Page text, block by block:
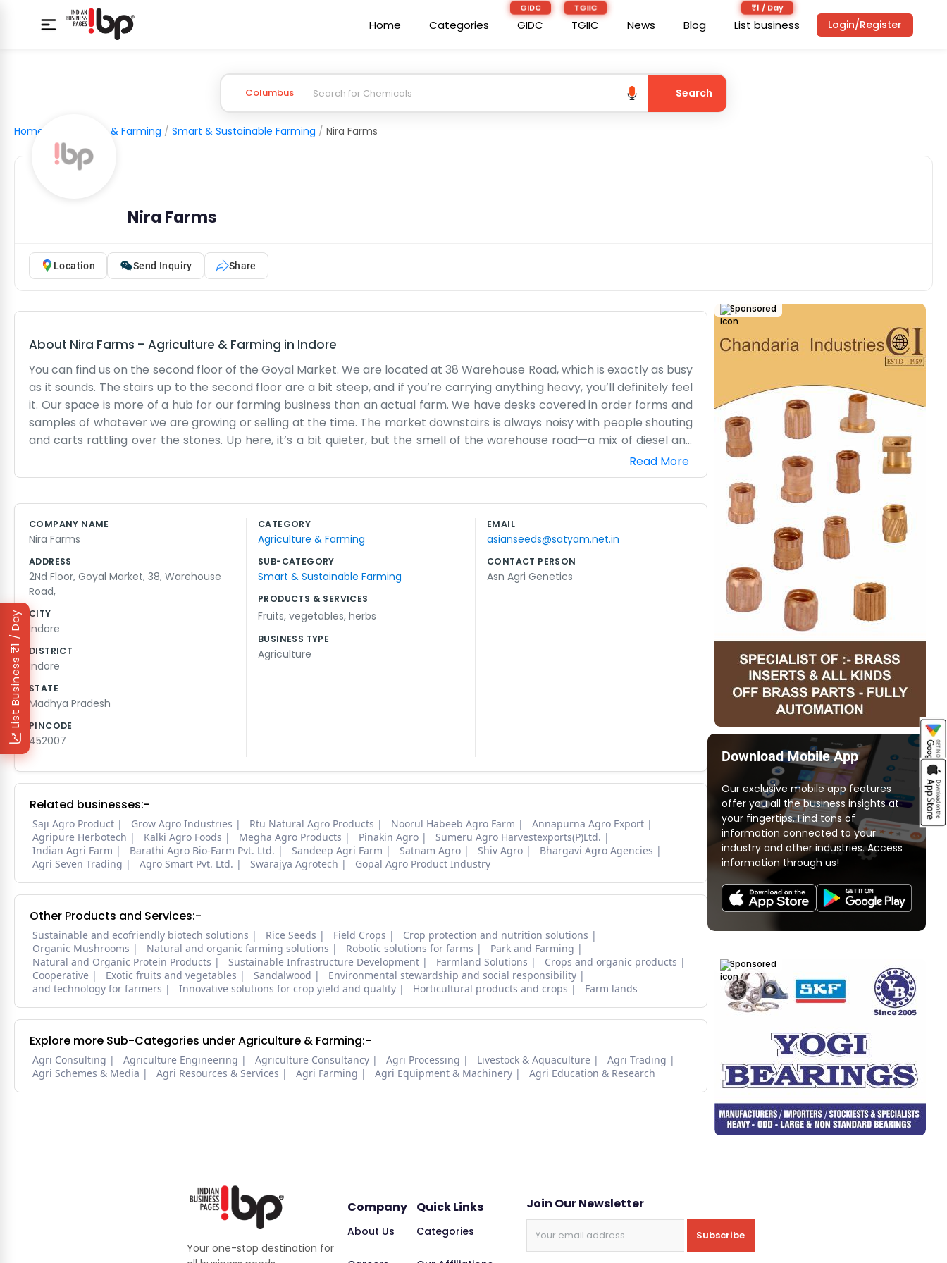
Home Categories GIDC TGIIC News Blog List business
₹1 / Day
List Business
Login/Register
Columbus Search
Home Agriculture & Farming / Smart & Sustainable Farming / Nira Farms
Nira Farms
Location Send Inquiry Share
About Nira Farms – Agriculture & Farming in Indore
You can find us on the second floor of the Goyal Market. We are located at 38 Warehouse Road, which is exactly as busy
as it sounds. The stairs up to the second floor are a bit steep, and if you’re carrying anything heavy, you’ll definitely feel
it. Our space is more of a hub for our farming business than an actual farm. We have desks covered in order forms and
samples of whatever we are growing or selling at the time. The market downstairs is always noisy with people shouting
and carts rattling over the stones. Up here, it’s a bit quieter, but the smell of the warehouse road—a mix of diesel and
dry goods—still finds its way in. We spend our time talking to suppliers and making sure the logistics for the farm are
actually working. The walls are mostly bare except for some maps and a few faded photos. It’s not the most modern
or a long day of planning. We stay until the market starts to quiet down, then we lock up the shutters and head out.
Read More
COMPANY NAME
Nira Farms
ADDRESS
2Nd Floor, Goyal Market, 38, Warehouse
Road,
CITY
Indore
DISTRICT
Indore
STATE
Madhya Pradesh
PINCODE
452007
CATEGORY
Agriculture & Farming
SUB-CATEGORY
Smart & Sustainable Farming
PRODUCTS & SERVICES
Fruits, vegetables, herbs
BUSINESS TYPE
Agriculture
EMAIL
asianseeds@satyam.net.in
CONTACT PERSON
Asn Agri Genetics
Related businesses:-
Saji Agro Product Grow Agro Industries Rtu Natural Agro Products Noorul Habeeb Agro Farm
Annapurna Agro Export
Agripure Herbotech
Kalki Agro Foods Megha Agro Products Pinakin Agro
Sumeru Agro Harvestexports(P)Ltd.
Indian Agri Farm
Barathi Agro Bio-Farm Pvt. Ltd. Sandeep Agri Farm Satnam Agro Shiv Agro
Bhargavi Agro Agencies
Agri Seven Trading
Agro Smart Pvt. Ltd. Swarajya Agrotech Gopal Agro Product Industry
Other Products and Services:-
Sustainable and ecofriendly biotech solutions Rice Seeds Field Crops
Crop protection and nutrition solutions
Organic Mushrooms
Natural and organic farming solutions Robotic solutions for farms
Park and Farming
Natural and Organic Protein Products
Sustainable Infrastructure Development Farmland Solutions
Crops and organic products
Cooperative
Exotic fruits and vegetables Sandalwood
Environmental stewardship and social responsibility
and technology for farmers
Innovative solutions for crop yield and quality Horticultural products and crops Farm lands
Explore more Sub-Categories under Agriculture & Farming:-
Agri Consulting Agriculture Engineering Agriculture Consultancy Agri Processing Livestock & Aquaculture
Agri Trading
Agri Schemes & Media
Agri Resources & Services Agri Farming Agri Equipment & Machinery Agri Education & Research
Sponsored
Download Mobile App
Our exclusive mobile app features
offer you all the business insights at
your fingertips. Find tons of
information connected to your
industry and other industries. Access
information through us!
Sponsored
Your one-stop destination for
Company
About Us
Quick Links
Categories
Join Our Newsletter
Subscribe